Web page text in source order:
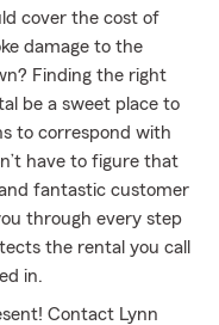
cover the cost of
damage to the
Finding the right
be a sweet place to
to correspond with
have to figure that
fantastic customer
through every step
the rental you call
in.
Contact Lynn